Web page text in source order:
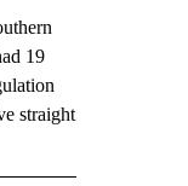
19
straight